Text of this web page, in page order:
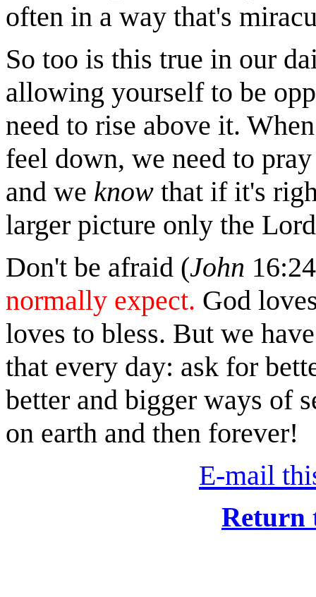
often in a way that's
So too is this true in our
allowing yourself to be
need to rise above it.
feel down, we need to
and we know that if it's
larger picture only the
Don't be afraid (John
normally expect. God
loves to bless. But we
that every day: ask for
better and bigger ways of
on earth and then forever!
E-mail
Return